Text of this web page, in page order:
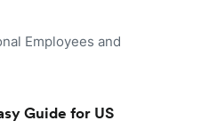
Employees and
Guide for US